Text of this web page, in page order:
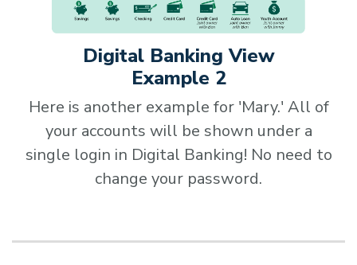
Digital Banking View
Example 2
Here is another example for 'Mary.' All of
your accounts will be shown under a
single login in Digital Banking! No need to
change your password.